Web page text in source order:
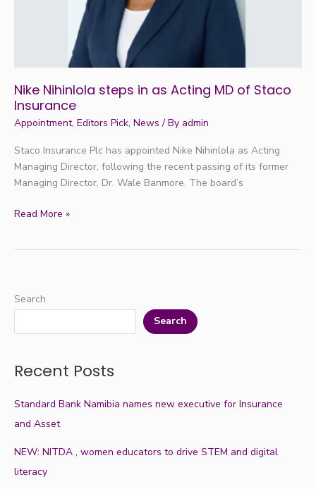
Nike Nihinlola steps in as Acting MD of Staco
Insurance
Appointment, Editors Pick, News / By admin
Staco Insurance Plc has appointed Nike Nihinlola as Acting
Managing Director, following the recent passing of its former
Managing Director, Dr. Wale Banmore. The board’s
Read More »
Search
Search
Recent Posts
Standard Bank Namibia names new executive for Insurance
and Asset
NEW: NITDA , women educators to drive STEM and digital
literacy